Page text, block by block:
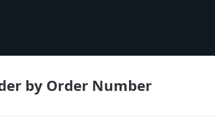
by Order Number